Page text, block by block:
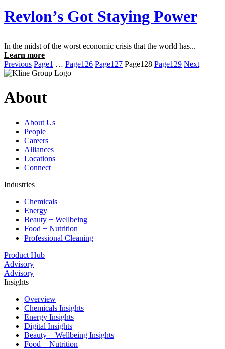
Revlon’s Got Staying Power
In the midst of the worst economic crisis that the world has...
Learn more
Previous Page1 … Page126 Page127 Page128 Page129 Next
About
About Us
People
Careers
Alliances
Locations
Connect
Industries
Chemicals
Energy
Beauty + Wellbeing
Food + Nutrition
Professional Cleaning
Product Hub
Advisory
Advisory
Insights
Overview
Chemicals Insights
Energy Insights
Digital Insights
Beauty + Wellbeing Insights
Food + Nutrition